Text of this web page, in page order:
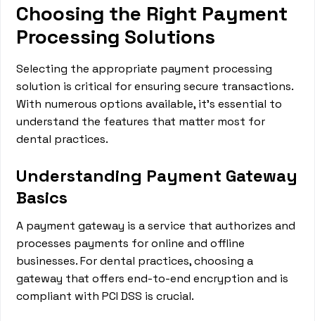
Choosing the Right Payment
Processing Solutions
Selecting the appropriate payment processing
solution is critical for ensuring secure transactions.
With numerous options available, it's essential to
understand the features that matter most for
dental practices.
Understanding Payment Gateway
Basics
A payment gateway is a service that authorizes and
processes payments for online and offline
businesses. For dental practices, choosing a
gateway that offers end-to-end encryption and is
compliant with PCI DSS is crucial.